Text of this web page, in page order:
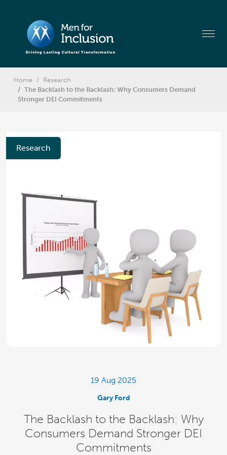
Home
Research
The Backlash to the Backlash: Why Consumers Demand
Stronger DEI Commitments
Research
19 Aug 2025
Gary Ford
The Backlash to the Backlash: Why
Consumers Demand Stronger DEI
Commitments